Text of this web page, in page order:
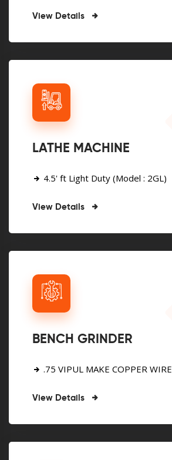
View Details
LATHE MACHINE
4.5' ft Light Duty (Model : 2GL)
View Details
BENCH GRINDER
.75 VIPUL MAKE COPPER WIRE
View Details